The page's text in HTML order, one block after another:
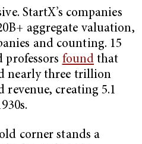
StartX’s companies
aggregate valuation,
and counting. 15
professors found that
nearly three trillion
creating 5.1
corner stands a